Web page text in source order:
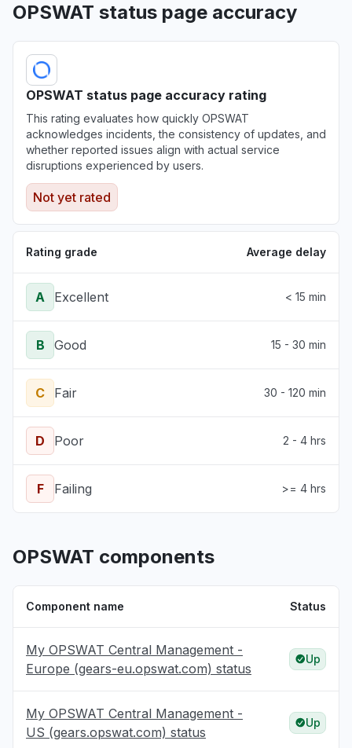
OPSWAT status page accuracy
OPSWAT status page accuracy rating
This rating evaluates how quickly OPSWAT
acknowledges incidents, the consistency of updates, and
whether reported issues align with actual service
disruptions experienced by users.
Not yet rated
Rating grade Average delay
A Excellent < 15 min
B Good 15 - 30 min
C Fair 30 - 120 min
D Poor 2 - 4 hrs
F Failing >= 4 hrs
OPSWAT components
Component name Status
My OPSWAT Central Management -
Europe (gears-eu.opswat.com) status
Up
My OPSWAT Central Management -
US (gears.opswat.com) status
Up